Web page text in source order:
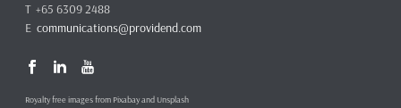
T +65 6309 2488
Ecommunications@providend.com
Royalty free images from Pixabay and Unsplash